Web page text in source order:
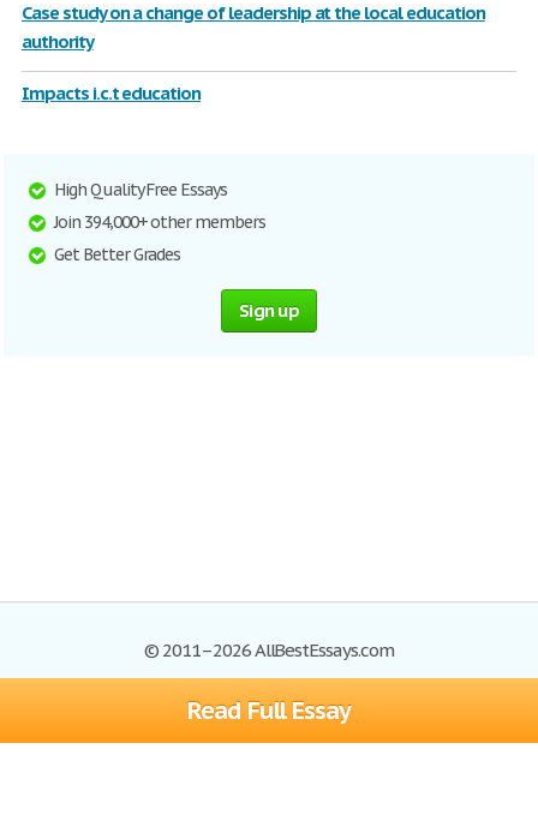
Read Full Essay
Case study on a change of leadership at the local education
authority
Impacts i.c.t education
High Quality Free Essays
Join 394,000+ other members
Get Better Grades
Sign up
© 2011–2026 AllBestEssays.com
Browse Essays